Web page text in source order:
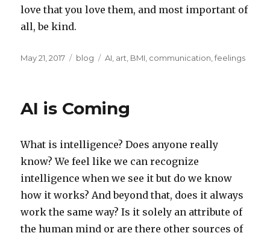
love that you love them, and most important of
all, be kind.
Posted
May 21, 2017 Categories
blog Tags
AI, art, BMI, communication,feelings
AI is Coming
What is intelligence? Does anyone really
know? We feel like we can recognize
intelligence when we see it but do we know
how it works? And beyond that, does it always
work the same way? Is it solely an attribute of
the human mind or are there other sources of